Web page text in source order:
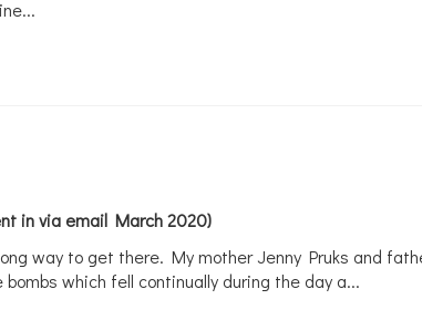
in via email March 2020)
way to get there. My mother Jenny Pruks and
which fell continually during the day a...